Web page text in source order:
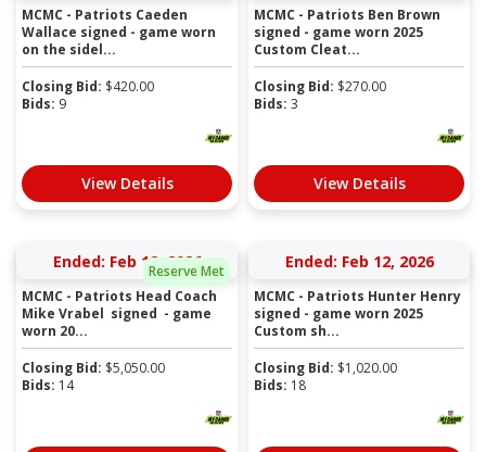
MCMC - Patriots Caeden
Wallace signed - game worn
on the sidel...
Closing Bid: $420.00
Bids: 9
View Details
MCMC - Patriots Ben Brown
signed - game worn 2025
Custom Cleat...
Closing Bid: $270.00
Bids: 3
View Details
Reserve Met
Ended: Feb 12, 2026
MCMC - Patriots Head Coach
Mike Vrabel signed - game
worn 20...
Closing Bid: $5,050.00
Bids: 14
Ended: Feb 12, 2026
MCMC - Patriots Hunter Henry
signed - game worn 2025
Custom sh...
Closing Bid: $1,020.00
Bids: 18